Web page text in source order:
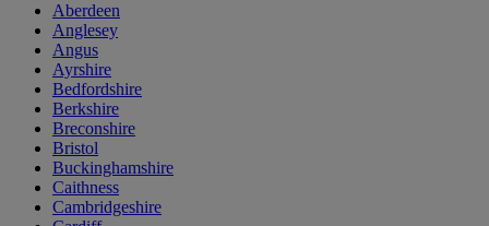
Aberdeen
Anglesey
Angus
Ayrshire
Bedfordshire
Berkshire
Breconshire
Bristol
Buckinghamshire
Caithness
Cambridgeshire